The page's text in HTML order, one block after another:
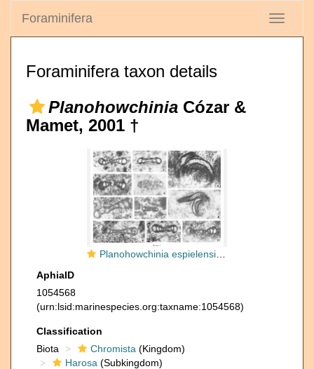
Toggle
Foraminifera
Foraminifera taxon details
Planohowchinia Cózar &
Mamet, 2001 †
Planohowchinia espielensis Cózar & Mamet, 2001
AphiaID
1054568
(urn:lsid:marinespecies.org:taxname:1054568)
Classification
Biota
Chromista (Kingdom)
Harosa (Subkingdom)